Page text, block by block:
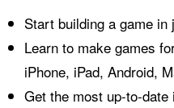
Start building a game in
Learn to make games
iPhone, iPad, Android,
Get the most up-to-